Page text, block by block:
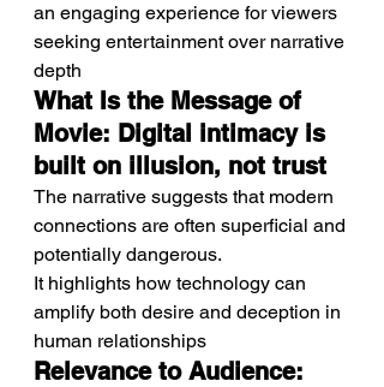
an engaging experience for viewers
seeking entertainment over narrative
depth
What Is the Message of
Movie: Digital intimacy is
built on illusion, not trust
The narrative suggests that modern
connections are often superficial and
potentially dangerous.
It highlights how technology can
amplify both desire and deception in
human relationships
Relevance to Audience: